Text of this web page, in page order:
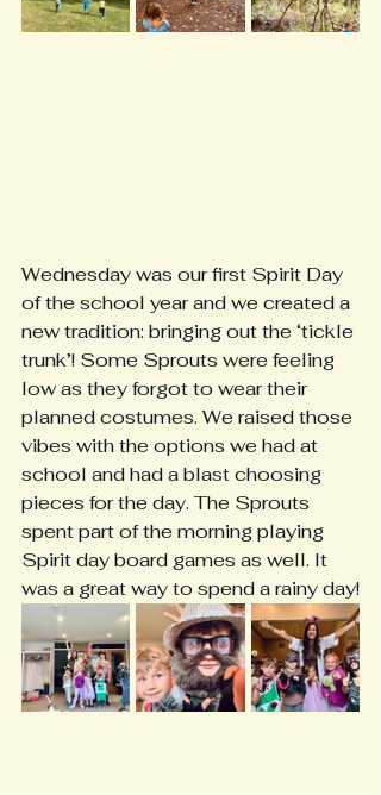
Wednesday was our first Spirit Day
of the school year and we created a
new tradition: bringing out the ‘tickle
trunk’! Some Sprouts were feeling
low as they forgot to wear their
planned costumes. We raised those
vibes with the options we had at
school and had a blast choosing
pieces for the day. The Sprouts
spent part of the morning playing
Spirit day board games as well. It
was a great way to spend a rainy day!